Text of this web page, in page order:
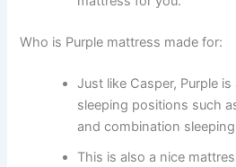
Who is Purple mattress made for:
Just like Casper, Purple
sleeping positions such
and combination
This is also a nice